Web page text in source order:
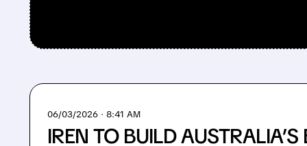
06/03/2026 · 8:41 AM
IREN TO BUILD